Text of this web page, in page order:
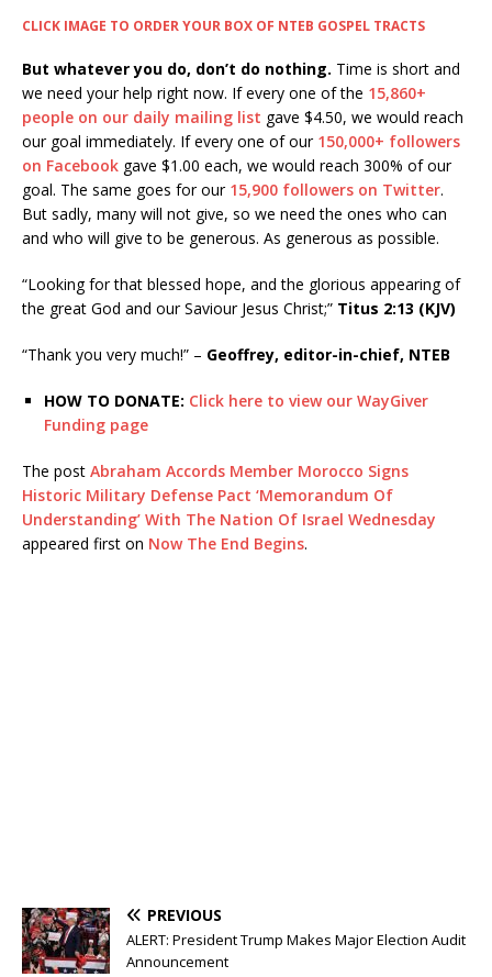
CLICK IMAGE TO ORDER YOUR BOX OF NTEB GOSPEL TRACTS
But whatever you do, don’t do nothing. Time is short and
we need your help right now. If every one of the 15,860+
people on our daily mailing list gave $4.50, we would reach
our goal immediately. If every one of our 150,000+ followers
on Facebook gave $1.00 each, we would reach 300% of our
goal. The same goes for our 15,900 followers on Twitter.
But sadly, many will not give, so we need the ones who can
and who will give to be generous. As generous as possible.
“Looking for that blessed hope, and the glorious appearing of
the great God and our Saviour Jesus Christ;” Titus 2:13 (KJV)
“Thank you very much!” – Geoffrey, editor-in-chief, NTEB
HOW TO DONATE: Click here to view our WayGiver
Funding page
The post Abraham Accords Member Morocco Signs
Historic Military Defense Pact ‘Memorandum Of
Understanding’ With The Nation Of Israel Wednesday
appeared first on Now The End Begins.
PREVIOUS
ALERT: President Trump Makes Major Election Audit
Announcement